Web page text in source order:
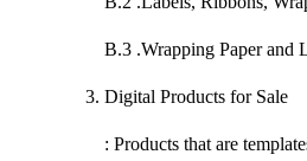
B.3 .Wrapping Paper and
Digital Products for Sale
: Products that are